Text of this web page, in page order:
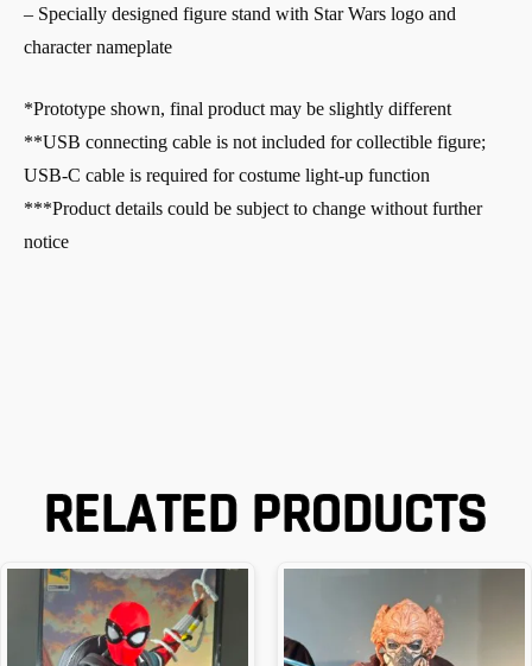
– Specially designed figure stand with Star Wars logo and
character nameplate
*Prototype shown, final product may be slightly different
**USB connecting cable is not included for collectible figure;
USB-C cable is required for costume light-up function
***Product details could be subject to change without further
notice
RELATED PRODUCTS